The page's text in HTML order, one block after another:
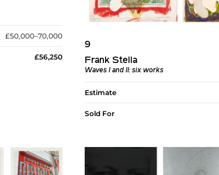
£50,000–70,000
£56,250
9
Frank Stella
Waves I and II: six works
Estimate
Sold For